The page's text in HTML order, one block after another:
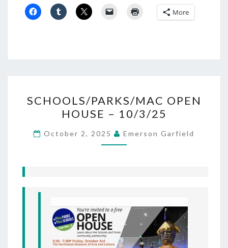
More
OPEN
HOUSE –
10/3/25
SCHOOLS/PARKS/MAC OPEN
HOUSE – 10/3/25
October 2, 2025 Emerson Garfield